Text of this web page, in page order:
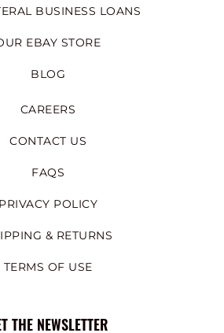
BUSINESS LOANS
EBAY STORE
BLOG
CAREERS
CONTACT US
FAQS
PRIVACY POLICY
& RETURNS
TERMS OF USE
THE NEWSLETTER